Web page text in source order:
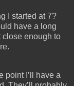
I started at 7?
have a long
close enough to
point I’ll have a